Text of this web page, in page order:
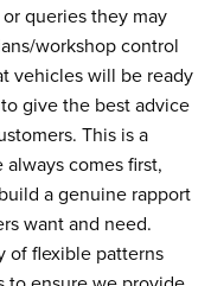
queries they may
workshop control
vehicles will be ready
give the best advice
This is a
comes first,
a genuine rapport
want and need.
of flexible patterns